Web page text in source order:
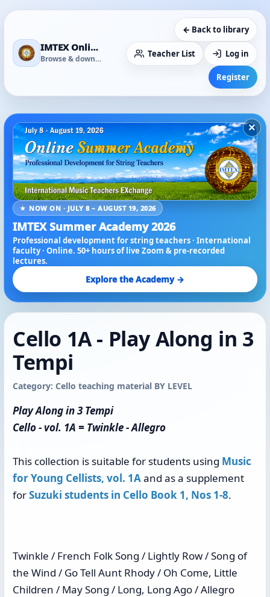
IMTEX Online Media Library
Browse & download
← Back to library
Teacher List Log in
Register
×
★ NOW ON · JULY 8 – AUGUST 19, 2026
IMTEX Summer Academy 2026
Professional development for string teachers · International
faculty · Online. 50+ hours of live Zoom & pre-recorded
lectures.
Explore the Academy →
Cello 1A - Play Along in 3
Tempi
Category: Cello teaching material BY LEVEL
Play Along in 3 Tempi
Cello - vol. 1A = Twinkle - Allegro
This collection is suitable for students using Music
for Young Cellists, vol. 1Aand as a supplement
forSuzuki students in Cello Book 1, Nos 1-8.
Twinkle / French Folk Song / Lightly Row / Song of
the Wind / Go Tell Aunt Rhody / Oh Come, Little
Children / May Song / Long, Long Ago / Allegro